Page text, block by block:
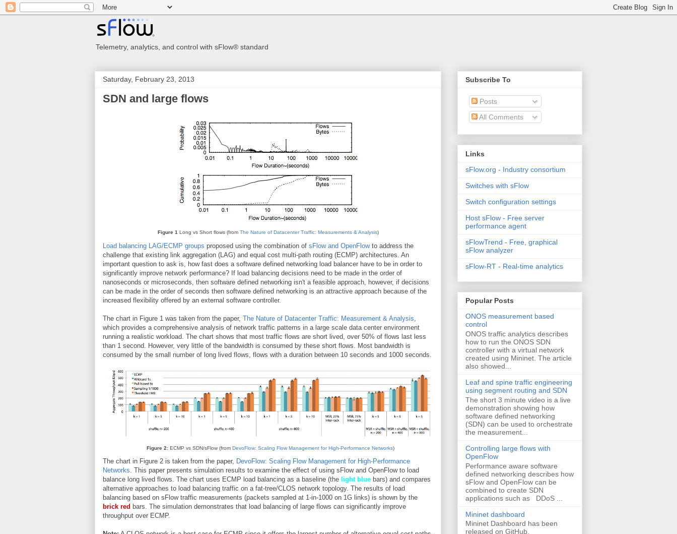
Telemetry, analytics, and control with sFlow® standard
Saturday, February 23, 2013
SDN and large flows
Figure 1 Long vs Short flows (from The Nature of Datacenter Traffic: Measurements & Analysis)
Load balancing LAG/ECMP groups proposed using the combination of sFlow and OpenFlowto address the
challenge that existing link aggregation (LAG) and equal cost multi-path routing (ECMP) architectures. An
important question to ask is, how fast does a software defined networking load balancer have to be in order to
significantly improve network performance? If load balancing decisions need to be made in the order of
nanoseconds or microseconds, then software defined networking isn't a feasible approach, however, if decisions
can be made in the order of seconds then software defined networking is an attractive approach because of the
increased flexibility offered by an external software controller.
The chart in Figure 1 was taken from the paper, The Nature of Datacenter Traffic: Measurement & Analysis
which provides a comprehensive analysis of network traffic patterns in a large scale data center environment
running a realistic workload. The chart shows that most traffic flows are short lived, over 50% of flows last less
than 1 second. However, very little of the bandwidth is consumed by these short flows. Most bandwidth is
consumed by the small number of long lived flows, flows with a duration between 10 seconds and 1000 seconds.
Figure 2: ECMP vs SDN/sFlow (from DevoFlow: Scaling Flow Management for High-Performance Networks)
The chart in Figure 2 is taken from the paper, DevoFlow: Scaling Flow Management for High-Performance
Networks. This paper presents simulation results to examine the effect of using sFlow and OpenFlow to load
balance long lived flows. The chart uses ECMP load balancing as a baseline (the light blue bars) and compares
alternative approaches to load balancing traffic on a fat-tree/CLOS network topology. The results of load
balancing based on sFlow traffic measurements (packets sampled at 1-in-1000 on 1G links) is shown by the
brick red bars. The simulation demonstrates that load balancing of large flows can significantly improve
throughput over ECMP.
Subscribe To
Posts
All Comments
Links
sFlow.org - Industry consortium
Switches with sFlow
Switch configuration settings
Host sFlow - Free server
performance agent
sFlowTrend - Free, graphical
sFlow analyzer
sFlow-RT - Real-time analytics
Popular Posts
ONOS measurement based
control
ONOS traffic analytics describes
how to run the ONOS SDN
controller with a virtual network
created using Mininet. The article
also showed...
Leaf and spine traffic engineering
using segment routing and SDN
The short 3 minute video is a live
demonstration showing how
software defined networking
(SDN) can be used to orchestrate
the measurement...
Controlling large flows with
OpenFlow
Performance aware software
defined networking describes how
sFlow and OpenFlow can be
combined to create SDN
applications such as DDoS ...
Mininet dashboard
Mininet Dashboard has been
released on GitHub,